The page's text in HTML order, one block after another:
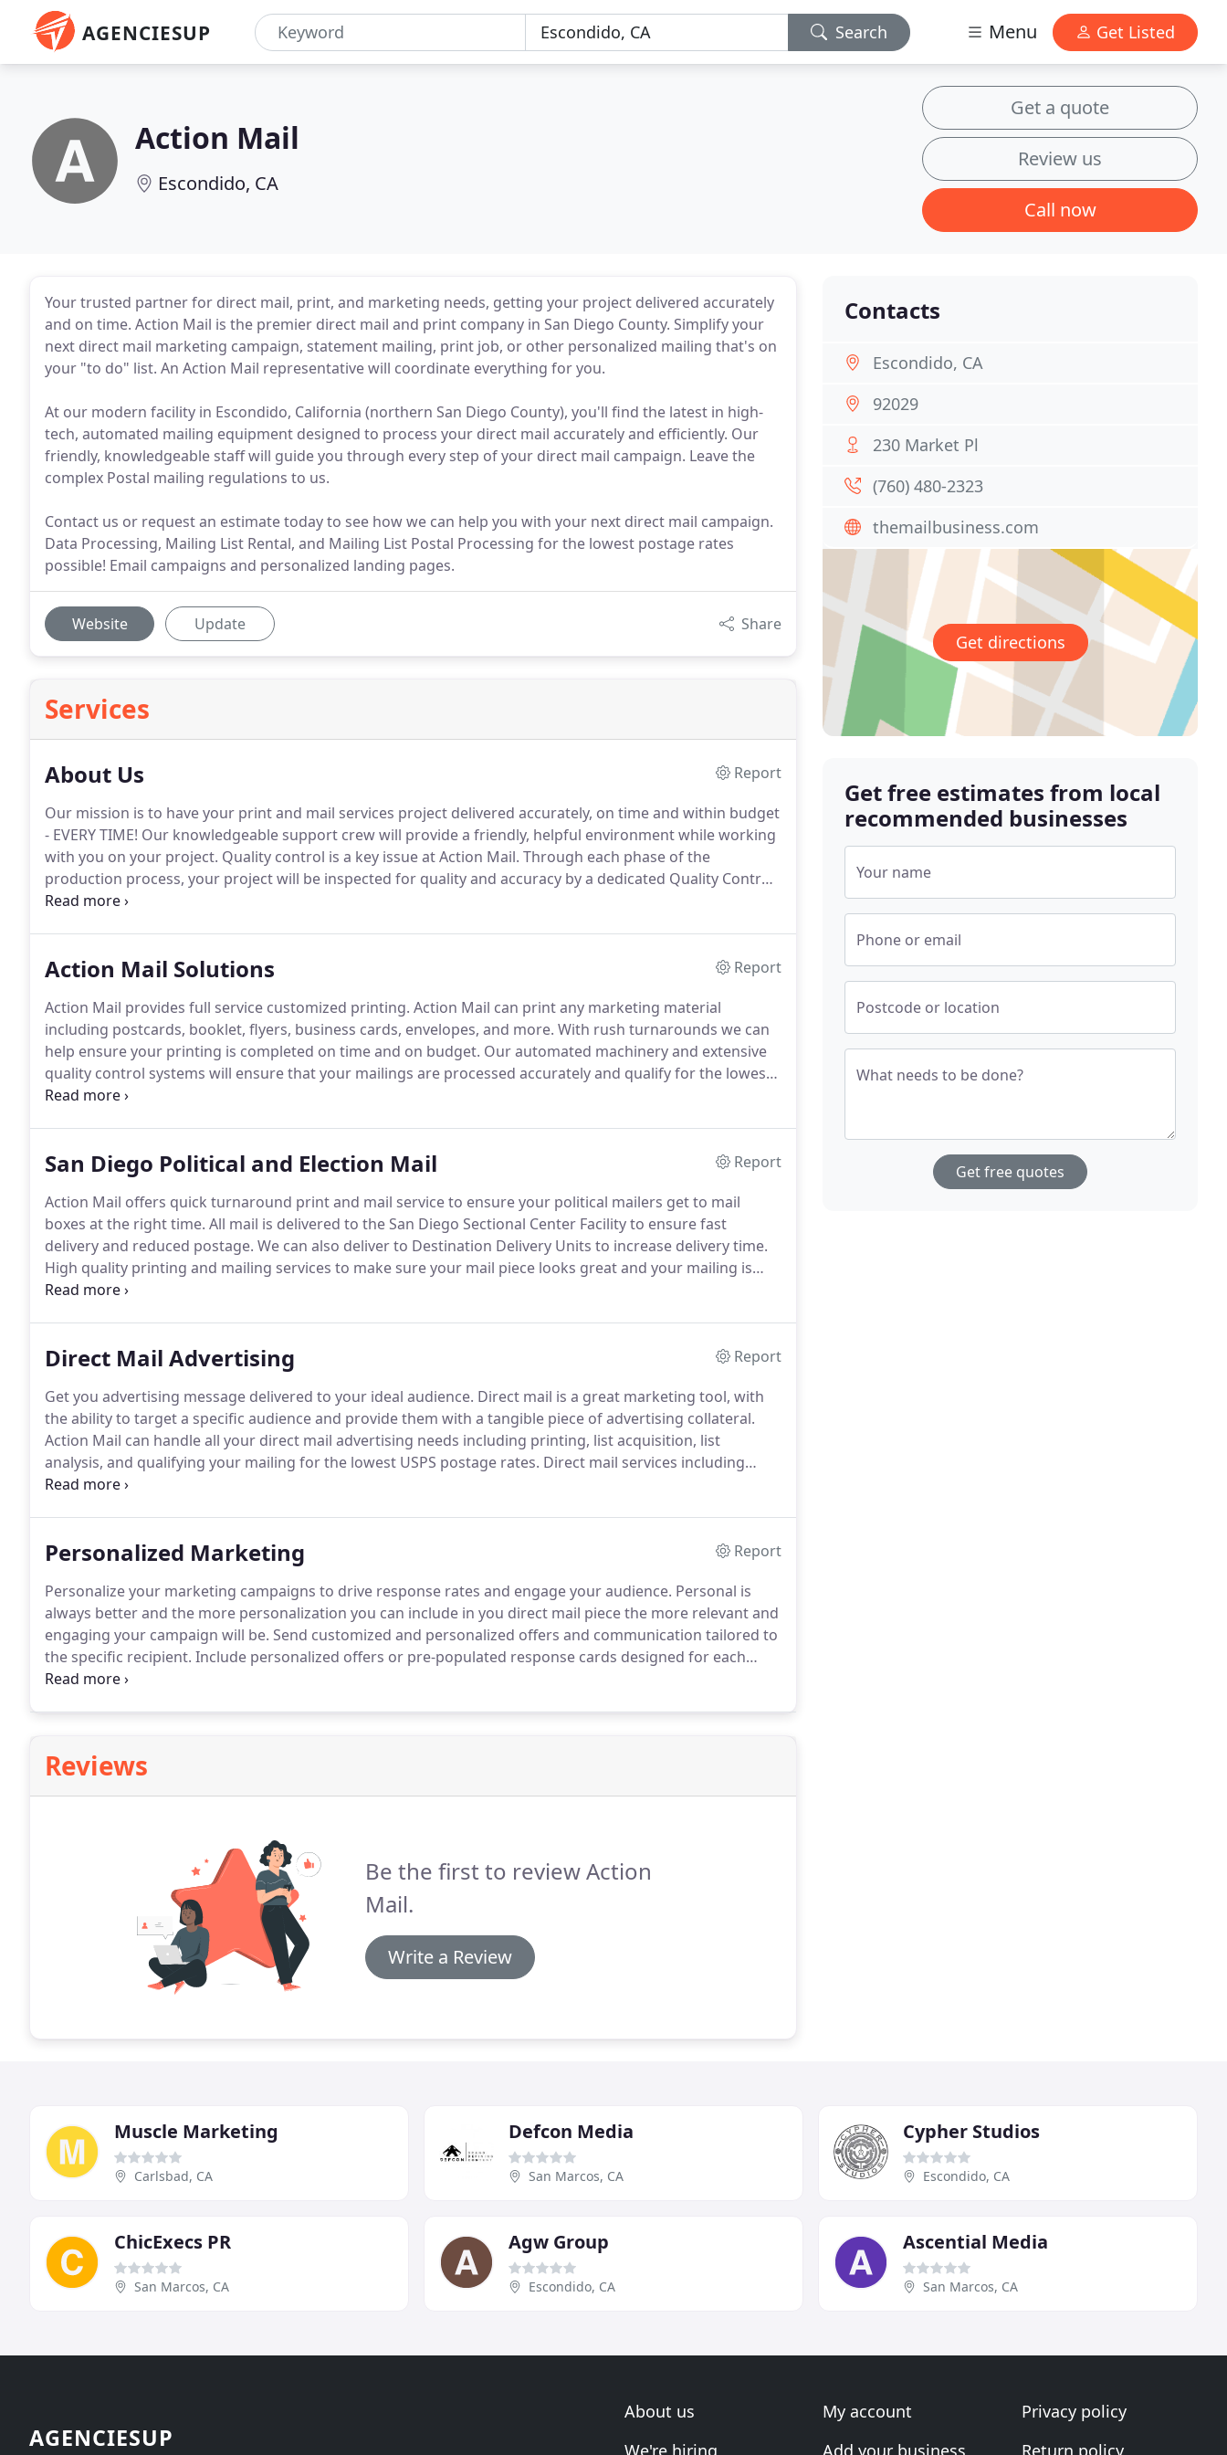
AGENCIESUP Search Menu Get Listed
Action Mail
Escondido, CA
Get a quote
Review us
Call now
Your trusted partner for direct mail, print, and marketing needs, getting your project delivered accurately
and on time. Action Mail is the premier direct mail and print company in San Diego County. Simplify your
next direct mail marketing campaign, statement mailing, print job, or other personalized mailing that's on
your "to do" list. An Action Mail representative will coordinate everything for you.
At our modern facility in Escondido, California (northern San Diego County), you'll find the latest in high-
tech, automated mailing equipment designed to process your direct mail accurately and efficiently. Our
friendly, knowledgeable staff will guide you through every step of your direct mail campaign. Leave the
complex Postal mailing regulations to us.
Contact us or request an estimate today to see how we can help you with your next direct mail campaign.
Data Processing, Mailing List Rental, and Mailing List Postal Processing for the lowest postage rates
possible! Email campaigns and personalized landing pages.
Website Update Share
Services
About Us
Report
Our mission is to have your print and mail services project delivered accurately, on time and within budget
- EVERY TIME! Our knowledgeable support crew will provide a friendly, helpful environment while working
with you on your project. Quality control is a key issue at Action Mail. Through each phase of the
production process, your project will be inspected for quality and accuracy by a dedicated Quality Control
specialist.With 16 years of experience in the postal field we can help you navigate the often complex
Action Mail Solutions
Report
Action Mail provides full service customized printing. Action Mail can print any marketing material
including postcards, booklet, flyers, business cards, envelopes, and more. With rush turnarounds we can
help ensure your printing is completed on time and on budget. Our automated machinery and extensive
quality control systems will ensure that your mailings are processed accurately and qualify for the lowest
postage rates.
San Diego Political and Election Mail
Report
Action Mail offers quick turnaround print and mail service to ensure your political mailers get to mail
boxes at the right time. All mail is delivered to the San Diego Sectional Center Facility to ensure fast
delivery and reduced postage. We can also deliver to Destination Delivery Units to increase delivery time.
High quality printing and mailing services to make sure your mail piece looks great and your mailing is
processed for the lowest postage rates and fastest delivery.
Direct Mail Advertising
Report
Get you advertising message delivered to your ideal audience. Direct mail is a great marketing tool, with
the ability to target a specific audience and provide them with a tangible piece of advertising collateral.
Action Mail can handle all your direct mail advertising needs including printing, list acquisition, list
analysis, and qualifying your mailing for the lowest USPS postage rates. Direct mail services including
inkjet addressing and printing, machine inserting, stamp affixing, hand assembly, statement processing,
Personalized Marketing
Report
Personalize your marketing campaigns to drive response rates and engage your audience. Personal is
always better and the more personalization you can include in you direct mail piece the more relevant and
engaging your campaign will be. Send customized and personalized offers and communication tailored to
the specific recipient. Include personalized offers or pre-populated response cards designed for each
specific recipient.
Reviews
Be the first to review Action
Mail.
Write a Review
Contacts
Escondido, CA
92029
230 Market Pl
(760) 480-2323
themailbusiness.com
Get directions
Get free estimates from local
recommended businesses
Your name
Phone or email
Postcode or location
What needs to be done?
Get free quotes
Muscle Marketing
Carlsbad, CA
Defcon Media
San Marcos, CA
Cypher Studios
Escondido, CA
ChicExecs PR
San Marcos, CA
Agw Group
Escondido, CA
Ascential Media
San Marcos, CA
AGENCIESUP
About us
We're hiring
My account
Add your business
Privacy policy
Return policy